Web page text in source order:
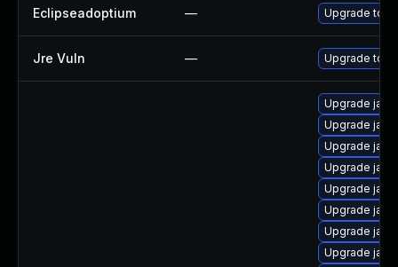
Eclipseadoptium — Upgrade to
Jre Vuln — Upgrade to
Upgrade
Upgrade
Upgrade
Upgrade
Upgrade
Upgrade
Upgrade
Upgrade